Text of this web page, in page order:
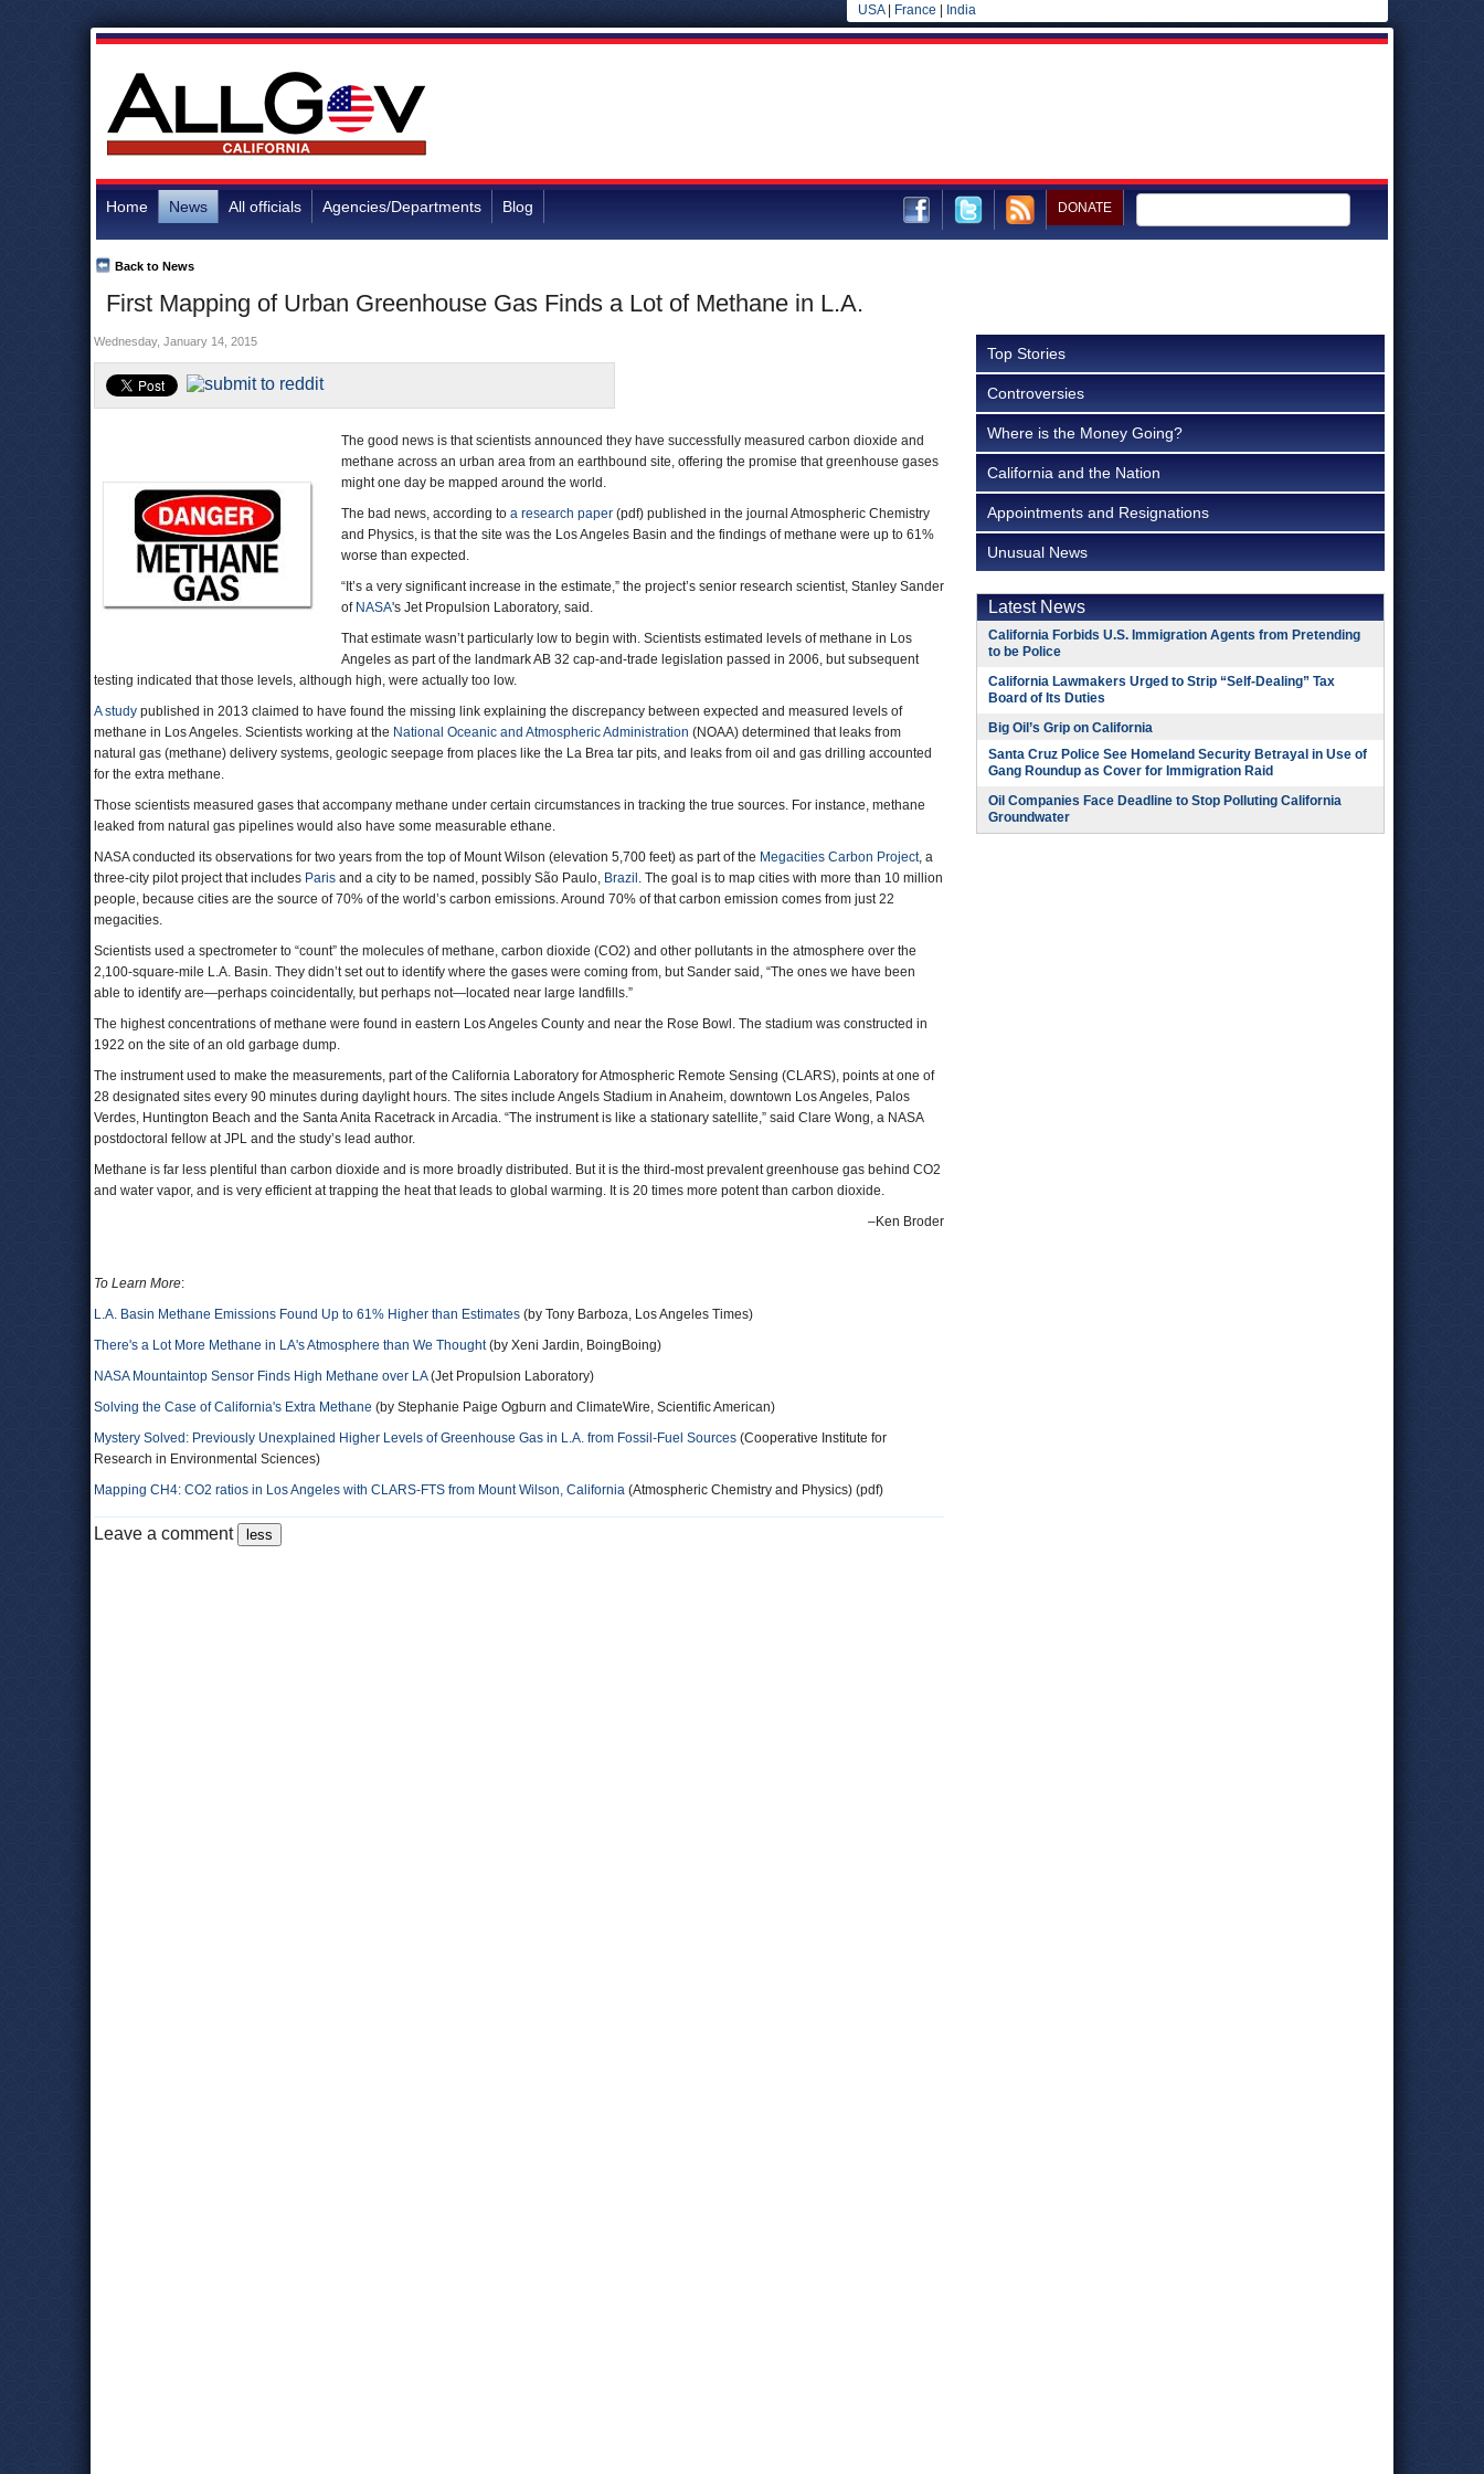
USA| France India
Home News All officials Agencies/Departments Blog DONATE
First Mapping of Urban Greenhouse Gas Finds a Lot of Methane in L.A.
Back to News
Wednesday, January 14, 2015
The good news is that scientists announced they have successfully measured carbon dioxide and
methane across an urban area from an earthbound site, offering the promise that greenhouse gases
might one day be mapped around the world.
The bad news, according to a research paper (pdf) published in the journal Atmospheric Chemistry
and Physics, is that the site was the Los Angeles Basin and the findings of methane were up to 61%
worse than expected.
“It’s a very significant increase in the estimate,” the project’s senior research scientist, Stanley Sander
of NASA's Jet Propulsion Laboratory, said.
That estimate wasn’t particularly low to begin with. Scientists estimated levels of methane in Los
Angeles as part of the landmark AB 32 cap-and-trade legislation passed in 2006, but subsequent
testing indicated that those levels, although high, were actually too low.
A study published in 2013 claimed to have found the missing link explaining the discrepancy between expected and measured levels of
methane in Los Angeles. Scientists working at the National Oceanic and Atmospheric Administration (NOAA) determined that leaks from
natural gas (methane) delivery systems, geologic seepage from places like the La Brea tar pits, and leaks from oil and gas drilling accounted
for the extra methane.
Those scientists measured gases that accompany methane under certain circumstances in tracking the true sources. For instance, methane
leaked from natural gas pipelines would also have some measurable ethane.
NASA conducted its observations for two years from the top of Mount Wilson (elevation 5,700 feet) as part of the Megacities Carbon Project, a
three-city pilot project that includes Paris and a city to be named, possibly São Paulo, Brazil . The goal is to map cities with more than 10 million
people, because cities are the source of 70% of the world’s carbon emissions. Around 70% of that carbon emission comes from just 22
megacities.
Scientists used a spectrometer to “count” the molecules of methane, carbon dioxide (CO2) and other pollutants in the atmosphere over the
2,100-square-mile L.A. Basin. They didn’t set out to identify where the gases were coming from, but Sander said, “The ones we have been
able to identify are—perhaps coincidentally, but perhaps not—located near large landfills.”
The highest concentrations of methane were found in eastern Los Angeles County and near the Rose Bowl. The stadium was constructed in
1922 on the site of an old garbage dump.
The instrument used to make the measurements, part of the California Laboratory for Atmospheric Remote Sensing (CLARS), points at one of
28 designated sites every 90 minutes during daylight hours. The sites include Angels Stadium in Anaheim, downtown Los Angeles, Palos
Verdes, Huntington Beach and the Santa Anita Racetrack in Arcadia. “The instrument is like a stationary satellite,” said Clare Wong, a NASA
postdoctoral fellow at JPL and the study’s lead author.
Methane is far less plentiful than carbon dioxide and is more broadly distributed. But it is the third-most prevalent greenhouse gas behind CO2
and water vapor, and is very efficient at trapping the heat that leads to global warming. It is 20 times more potent than carbon dioxide.
–Ken Broder
To Learn More:
L.A. Basin Methane Emissions Found Up to 61% Higher than Estimates (by Tony Barboza, Los Angeles Times)
There's a Lot More Methane in LA's Atmosphere than We Thought(by Xeni Jardin, BoingBoing)
NASA Mountaintop Sensor Finds High Methane over LA(Jet Propulsion Laboratory)
Solving the Case of California's Extra Methane (by Stephanie Paige Ogburn and ClimateWire, Scientific American)
Mystery Solved: Previously Unexplained Higher Levels of Greenhouse Gas in L.A. from Fossil-Fuel Sources (Cooperative Institute for
Research in Environmental Sciences)
Mapping CH4: CO2 ratios in Los Angeles with CLARS-FTS from Mount Wilson, California (Atmospheric Chemistry and Physics) (pdf)
Leave a comment
Top Stories
Controversies
Where is the Money Going?
California and the Nation
Appointments and Resignations
Unusual News
Latest News
California Forbids U.S. Immigration Agents from Pretending
to be Police
California Lawmakers Urged to Strip “Self-Dealing” Tax
Board of Its Duties
Big Oil’s Grip on California
Santa Cruz Police See Homeland Security Betrayal in Use of
Gang Roundup as Cover for Immigration Raid
Oil Companies Face Deadline to Stop Polluting California
Groundwater